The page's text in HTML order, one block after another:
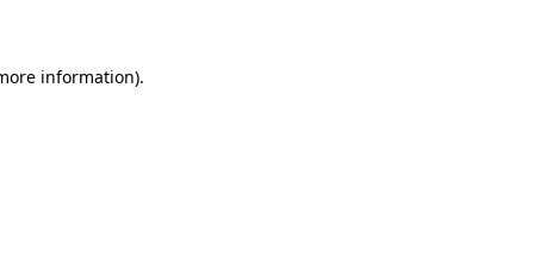
information).